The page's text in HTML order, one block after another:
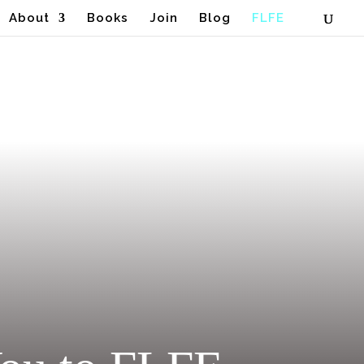
About Books Join Blog FLFE